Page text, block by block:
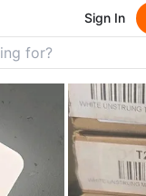
Sign In